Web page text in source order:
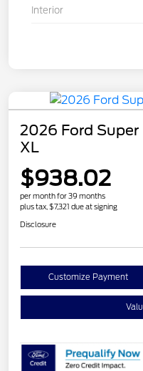
Interior
2026 Ford
XL
$938.02
per month for 39 months
plus tax, $7,321 due at signing
Disclosure
Customize Payment